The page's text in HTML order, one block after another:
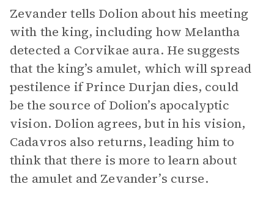
Zevander tells Dolion about his meeting
with the king, including how Melantha
detected a Corvikae aura. He suggests
that the king’s amulet, which will spread
pestilence if Prince Durjan dies, could
be the source of Dolion’s apocalyptic
vision. Dolion agrees, but in his vision,
Cadavros also returns, leading him to
think that there is more to learn about
the amulet and Zevander’s curse.